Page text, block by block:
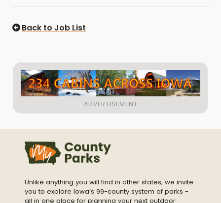
Back to Job List
Unlike anything you will find in other states, we invite
you to explore Iowa’s 99-county system of parks -
all in one place for planning your next outdoor